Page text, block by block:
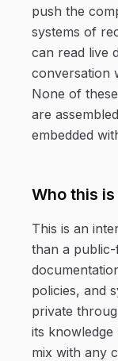
push the
systems of
can read live
conversation
None of
are
embedded
Who this
This is an
than a
policies, and
private
its
mix with any